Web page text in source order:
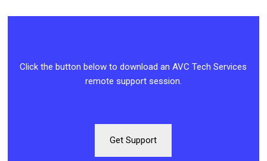
Click the button below to download an AVC Tech Services
remote support session.
Get Support